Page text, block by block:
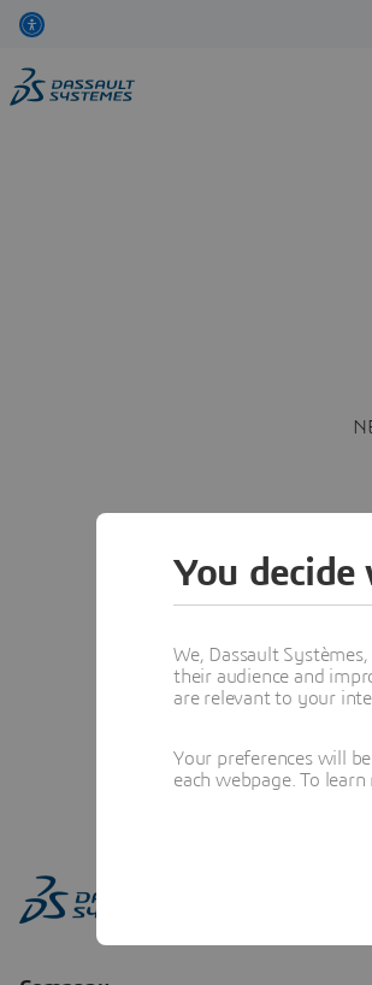
You decide
We, Dassault
their audience and
are relevant to your
Your preferences will
each webpage. To